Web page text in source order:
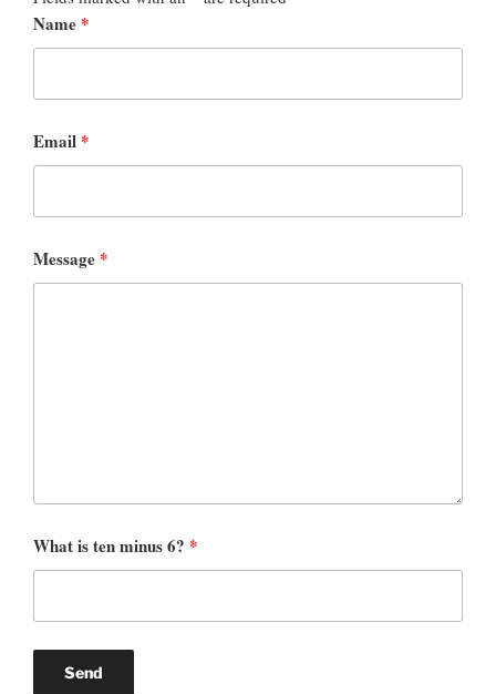
Name *
Email *
Message *
What is ten minus 6? *